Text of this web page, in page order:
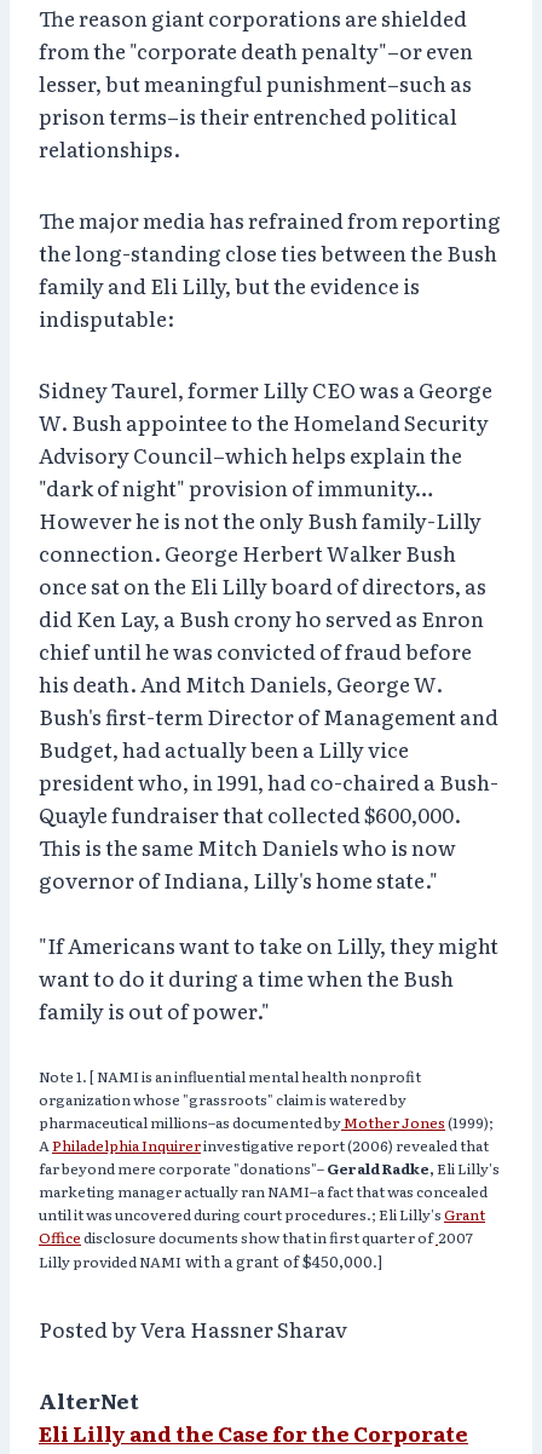
The reason giant corporations are shielded
from the "corporate death penalty"–or even
lesser, but meaningful punishment–such as
prison terms–is their entrenched political
relationships.
The major media has refrained from reporting
the long-standing close ties between the Bush
family and Eli Lilly, but the evidence is
indisputable:
Sidney Taurel, former Lilly CEO was a George
W. Bush appointee to the Homeland Security
Advisory Council–which helps explain the
"dark of night" provision of immunity…
However he is not the only Bush family-Lilly
connection. George Herbert Walker Bush
once sat on the Eli Lilly board of directors, as
did Ken Lay, a Bush crony ho served as Enron
chief until he was convicted of fraud before
his death. And Mitch Daniels, George W.
Bush's first-term Director of Management and
Budget, had actually been a Lilly vice
president who, in 1991, had co-chaired a Bush-
Quayle fundraiser that collected $600,000.
This is the same Mitch Daniels who is now
governor of Indiana, Lilly's home state."
"If Americans want to take on Lilly, they might
want to do it during a time when the Bush
family is out of power."
Note 1. [ NAMI is an influential mental health nonprofit
organization whose "grassroots" claim is watered by
pharmaceutical millions–as documented byMother Jones(1999);
APhiladelphia Inquirerinvestigative report (2006) revealed that
far beyond mere corporate "donations"–Gerald Radke,Eli Lilly's
marketing manager actually ran NAMI–a fact that was concealed
until itwas uncovered during court procedures.;Eli Lilly'sGrant
Officedisclosure documents show that infirst quarter of2007
Lilly provided NAMI with a grant of$450,000.]
Posted by Vera Hassner Sharav
AlterNet
Eli Lilly and the Case for the Corporate